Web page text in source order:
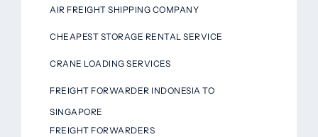
AIR FREIGHT SHIPPING COMPANY
CHEAPEST STORAGE RENTAL SERVICE
CRANE LOADING SERVICES
FREIGHT FORWARDER INDONESIA TO
SINGAPORE
FREIGHT FORWARDERS